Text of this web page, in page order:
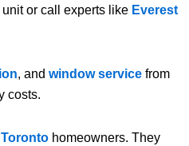
or call experts like Everest
, and window service from
costs.
Toronto homeowners. They